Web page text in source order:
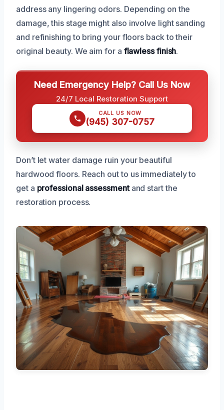
address any lingering odors. Depending on the
damage, this stage might also involve light sanding
and refinishing to bring your floors back to their
original beauty. We aim for a flawless finish.
Need Emergency Help? Call Us Now
24/7 Local Restoration Support
CALL US NOW
(945) 307-0757
Don’t let water damage ruin your beautiful
hardwood floors. Reach out to us immediately to
get a professional assessmentand start the
restoration process.